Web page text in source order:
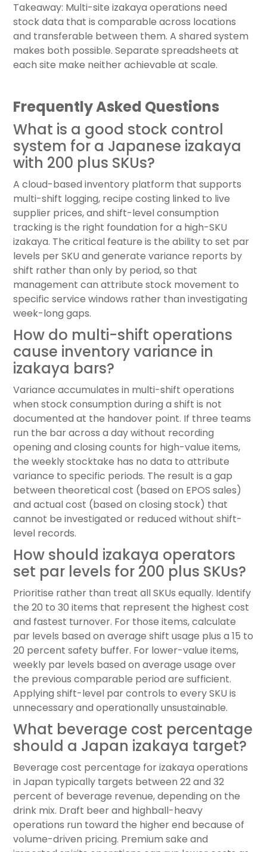
Takeaway: Multi-site izakaya operations need
stock data that is comparable across locations
and transferable between them. A shared system
makes both possible. Separate spreadsheets at
each site make neither achievable at scale.
Frequently Asked Questions
What is a good stock control
system for a Japanese izakaya
with 200 plus SKUs?
A cloud-based inventory platform that supports
multi-shift logging, recipe costing linked to live
supplier prices, and shift-level consumption
tracking is the right foundation for a high-SKU
izakaya. The critical feature is the ability to set par
levels per SKU and generate variance reports by
shift rather than only by period, so that
management can attribute stock movement to
specific service windows rather than investigating
week-long gaps.
How do multi-shift operations
cause inventory variance in
izakaya bars?
Variance accumulates in multi-shift operations
when stock consumption during a shift is not
documented at the handover point. If three teams
run the bar across a day without recording
opening and closing counts for high-value items,
the weekly stocktake has no data to attribute
variance to specific periods. The result is a gap
between theoretical cost (based on EPOS sales)
and actual cost (based on closing stock) that
cannot be investigated or reduced without shift-
level records.
How should izakaya operators
set par levels for 200 plus SKUs?
Prioritise rather than treat all SKUs equally. Identify
the 20 to 30 items that represent the highest cost
and fastest turnover. For those items, calculate
par levels based on average shift usage plus a 15 to
20 percent safety buffer. For lower-value items,
weekly par levels based on average usage over
the previous comparable period are sufficient.
Applying shift-level par controls to every SKU is
unnecessary and operationally unsustainable.
What beverage cost percentage
should a Japan izakaya target?
Beverage cost percentage for izakaya operations
in Japan typically targets between 22 and 32
percent of beverage revenue, depending on the
drink mix. Draft beer and highball-heavy
operations run toward the higher end because of
volume-driven pricing. Premium sake and